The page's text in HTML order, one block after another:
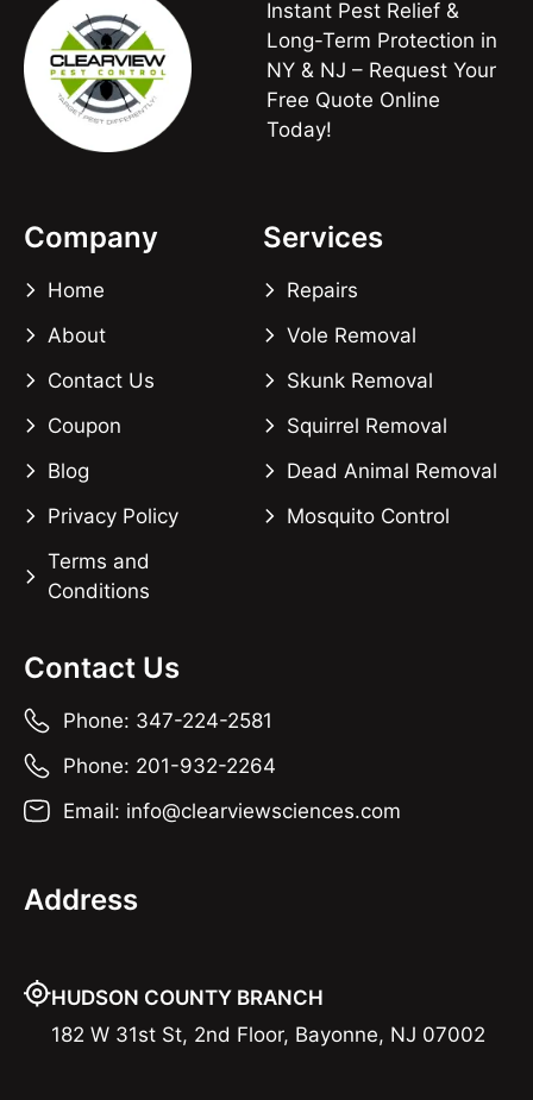
Instant Pest Relief &
Long-Term Protection in
NY & NJ – Request Your
Free Quote Online
Today!
Company
Home
About
Contact Us
Coupon
Blog
Privacy Policy
Terms and
Conditions
Services
Repairs
Vole Removal
Skunk Removal
Squirrel Removal
Dead Animal Removal
Mosquito Control
Contact Us
Phone: 347-224-2581
Phone: 201-932-2264
Email: info@clearviewsciences.com
Address
HUDSON COUNTY BRANCH
182 W 31st St, 2nd Floor, Bayonne, NJ 07002